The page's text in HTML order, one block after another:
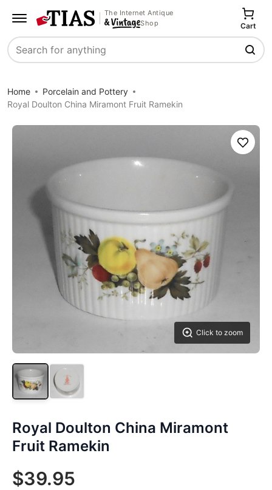
The Internet Antique
Shop
Search
Cart
Home
Porcelain and Pottery
Royal Doulton China Miramont Fruit Ramekin
Click to zoom
Save
Royal Doulton China Miramont
Fruit Ramekin
$39.95